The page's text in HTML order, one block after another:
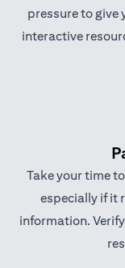
pressure to give
interactive
Take your time
especially if it
information.